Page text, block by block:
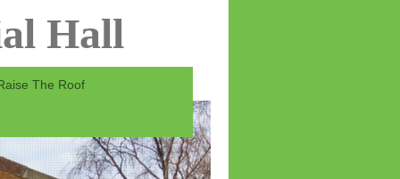
Hall
The Roof